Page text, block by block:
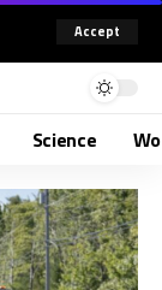
Accept
Science